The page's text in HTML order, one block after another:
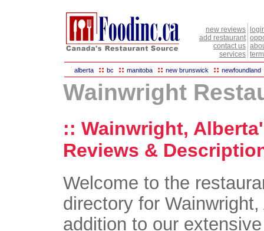
new reviews
add restaurant
contact us
services
alberta :: bc :: manitoba :: new brunswick :: newfoundland
Wainwright
:: Wainwright,
Reviews &
Welcome to the
directory for
addition to our